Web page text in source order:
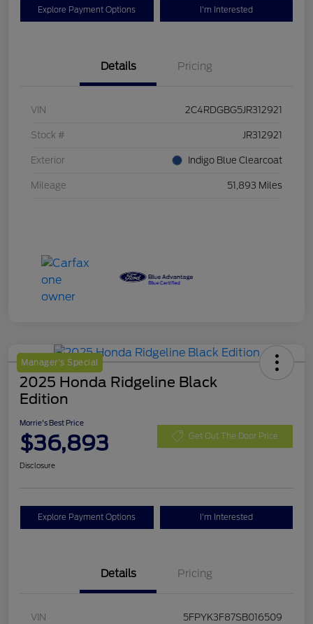
Explore Payment Options I'm Interested
Details Pricing
VIN 2C4RDGBG5JR312921
Stock # JR312921
Exterior Indigo Blue Clearcoat
Mileage 51,893 Miles
Manager's Special
2025 Honda Ridgeline Black
Edition
Morrie's Best Price
$36,893 Get Out The Door Price
Disclosure
Explore Payment Options I'm Interested
Details Pricing
VIN 5FPYK3F87SB016509